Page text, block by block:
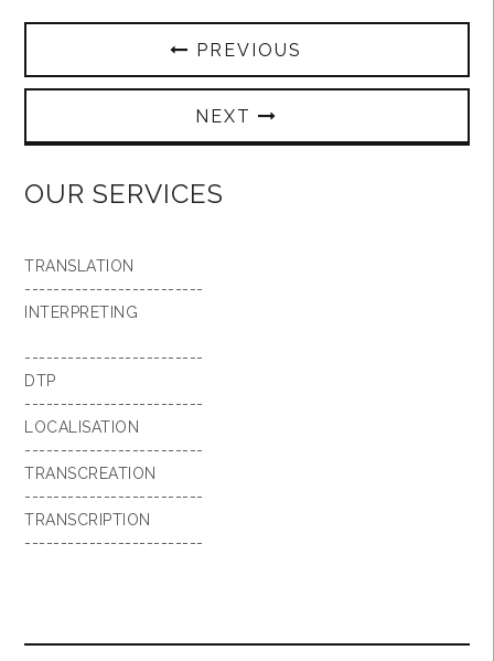
PREVIOUS
NEXT
OUR SERVICES
TRANSLATION
-------------------------
INTERPRETING
-------------------------
DTP
-------------------------
LOCALISATION
-------------------------
TRANSCREATION
-------------------------
TRANSCRIPTION
-------------------------